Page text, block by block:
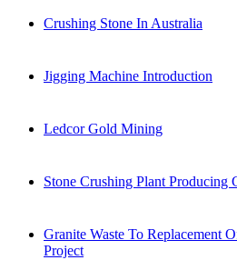
Crushing Stone In Australia
Jigging Machine Introduction
Ledcor Gold Mining
Stone Crushing Plant Producing
Granite Waste To Replacement
Project